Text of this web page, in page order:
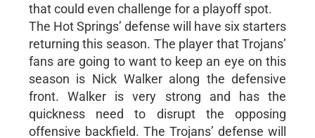
that could even challenge for a playoff spot.
The Hot Springs’ defense will have six starters
returning this season. The player that Trojans’
fans are going to want to keep an eye on this
season is Nick Walker along the defensive
front. Walker is very strong and has the
quickness need to disrupt the opposing
offensive backfield. The Trojans’ defense will